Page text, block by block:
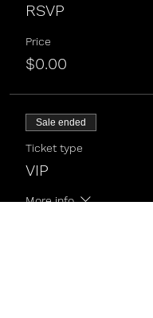
RSVP
Price
$0.00
Sale ended
Ticket type
VIP
More info